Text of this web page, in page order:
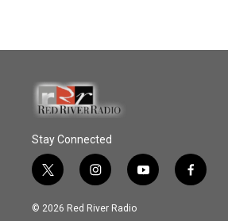
Stay Connected
t
w
i
i
n
s
y
o
f
a
© 2026 Red River Radio